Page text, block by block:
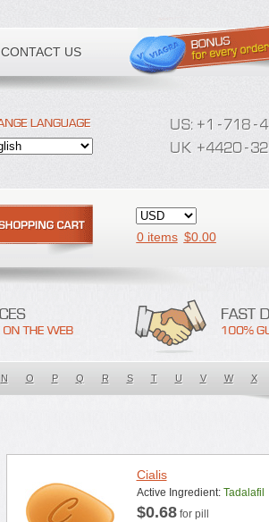
CONTACT US
0 items $0.00
N O P Q R S T U V W X
Cialis
Active Ingredient: Tadalafil
$0.68for pill